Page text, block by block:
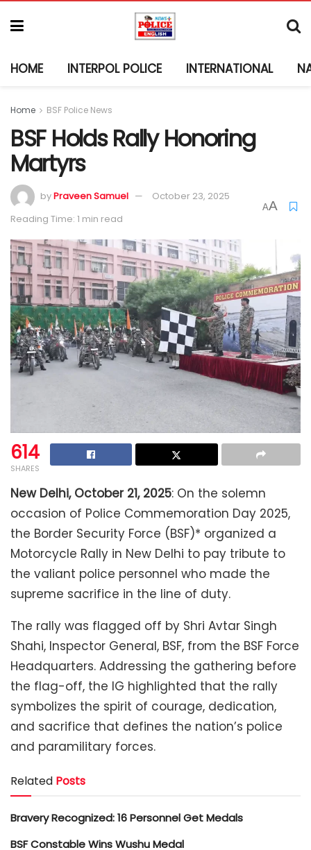
HOME INTERPOL POLICE INTERNATIONAL
Home BSF Police News
BSF Holds Rally Honoring
Martyrs
byPraveen Samuel
October 23, 2025
Reading Time: 1 min read
AA
614
SHARES
New Delhi, October 21, 2025: On the solemn
occasion of Police Commemoration Day 2025,
the Border Security Force (BSF)* organized a
Motorcycle Rally in New Delhi to pay tribute to
the valiant police personnel who made the
supreme sacrifice in the line of duty.
The rally was flagged off by Shri Avtar Singh
Shahi, Inspector General, BSF, from the BSF Force
Headquarters. Addressing the gathering before
the flag-off, the IG highlighted that the rally
symbolizes the spirit of courage, dedication,
and sacrifice that defines the nation’s police
and paramilitary forces.
Related Posts
Bravery Recognized: 16 Personnel Get Medals
BSF Constable Wins Wushu Medal